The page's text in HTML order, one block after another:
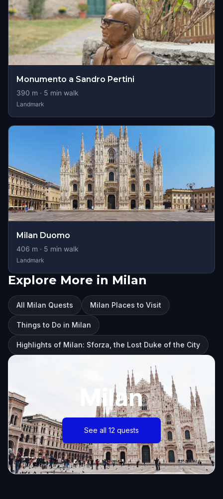
Monumento a Sandro Pertini
390 m · 5 min walk
Landmark
Milan Duomo
406 m · 5 min walk
Landmark
Explore More in Milan
All Milan Quests Milan Places to Visit
Things to Do in Milan
Highlights of Milan: Sforza, the Lost Duke of the City
Milan
See all 12 quests